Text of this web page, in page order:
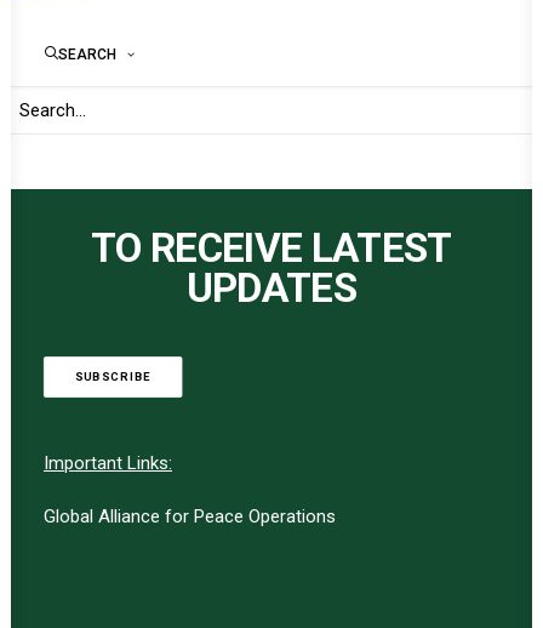
SEARCH
TO RECEIVE LATEST
UPDATES
SUBSCRIBE
Important Links:
Global Alliance for Peace Operations